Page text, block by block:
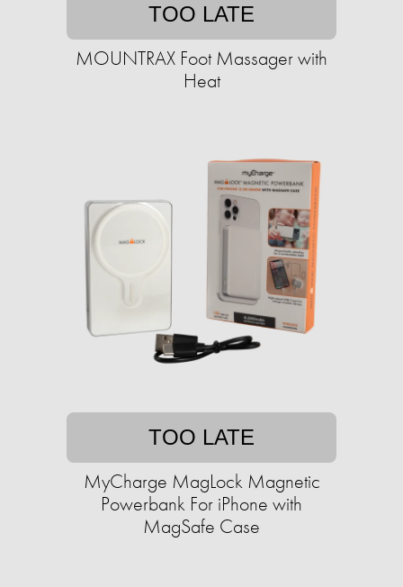
TOO LATE
MOUNTRAX Foot Massager with
Heat
TOO LATE
MyCharge MagLock Magnetic
Powerbank For iPhone with
MagSafe Case